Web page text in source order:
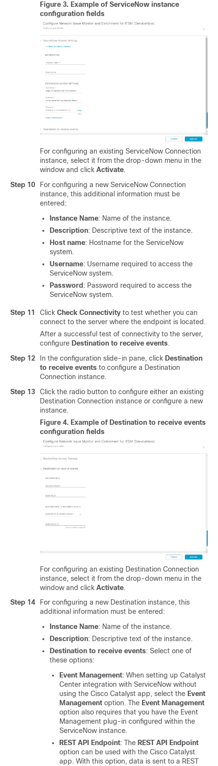
Figure 3. Example of ServiceNow instance
configuration fields
For configuring an existing ServiceNow Connection
instance, select it from the drop-down menu in the
window and click Activate.
Step 10
For configuring a new ServiceNow Connection
instance, this additional information must be
entered:
Instance Name: Name of the instance.
Description: Descriptive text of the instance.
Host name: Hostname for the ServiceNow
system.
Username: Username required to access the
ServiceNow system.
Password: Password required to access the
ServiceNow system.
Step 11 Click Check Connectivity to test whether you can
connect to the server where the endpoint is located.
After a successful test of connectivity to the server,
configure Destination to receive events.
Step 12
In the configuration slide-in pane, click Destination
to receive events to configure a Destination
Connection instance.
Step 13
Click the radio button to configure either an existing
Destination Connection instance or configure a new
instance.
Figure 4. Example of Destination to receive events
configuration fields
For configuring an existing Destination Connection
instance, select it from the drop-down menu in the
window and click Activate.
Step 14
For configuring a new Destination instance, this
additional information must be entered:
Instance Name: Name of the instance.
Description: Descriptive text of the instance.
Destination to receive events: Select one of
these options:
Event Management: When setting up Catalyst
Center integration with ServiceNow without
using the Cisco Catalyst app, select the Event
Management option. The Event Management
option also requires that you have the Event
Management plug-in configured within the
ServiceNow instance.
REST API Endpoint: The REST API Endpoint
option can be used with the Cisco Catalyst
app. With this option, data is sent to a REST